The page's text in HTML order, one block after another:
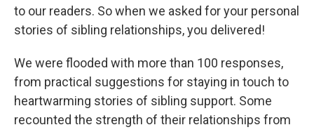
to our readers. So when we asked for your personal
stories of sibling relationships, you delivered!
We were flooded with more than 100 responses,
from practical suggestions for staying in touch to
heartwarming stories of sibling support. Some
recounted the strength of their relationships from